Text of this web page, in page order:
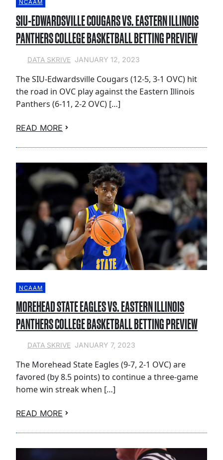
NCAAM
SIU-EDWARDSVILLE COUGARS VS. EASTERN ILLINOIS
PANTHERS COLLEGE BASKETBALL BETTING PREVIEW
DATA SKRIVE JANUARY 12, 2023
The SIU-Edwardsville Cougars (12-5, 3-1 OVC) hit
the road in OVC play against the Eastern Illinois
Panthers (6-11, 2-2 OVC) […]
READ MORE
NCAAM
MOREHEAD STATE EAGLES VS. EASTERN ILLINOIS
PANTHERS COLLEGE BASKETBALL BETTING PREVIEW
DATA SKRIVE JANUARY 7, 2023
The Morehead State Eagles (9-7, 2-1 OVC) are
favored (by 8.5 points) to continue a three-game
home win streak when […]
READ MORE